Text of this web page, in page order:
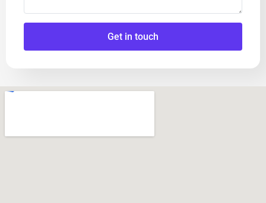
Get in touch